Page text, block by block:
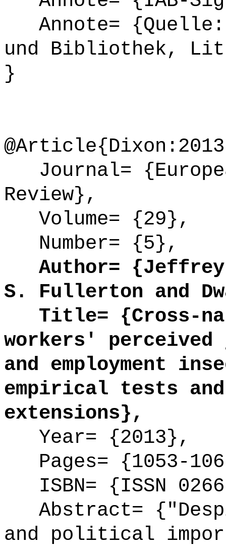
Annote= {Quelle:
und Bibliothek,
}
Journal=
Review},
Volume= {29},
Number= {5},
Author= {Jeffrey
S. Fullerton and
Title= {Cross-
workers'
and employment
empirical tests
extensions},
Year= {2013},
Pages= {1053-
ISBN= {ISSN
Abstract=
and political